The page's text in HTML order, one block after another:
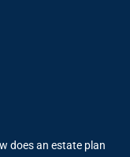
does an estate plan